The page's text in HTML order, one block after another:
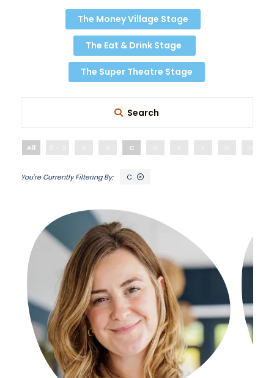
The Money Village Stage
The Eat & Drink Stage
The Super Theatre Stage
Search
All C
C